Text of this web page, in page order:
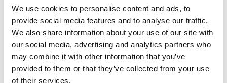
We use cookies to personalise content and ads, to
provide social media features and to analyse our traffic.
We also share information about your use of our site with
our social media, advertising and analytics partners who
may combine it with other information that you’ve
provided to them or that they’ve collected from your use
of their services.
One-Man-Show
Opera
Physical Theatre